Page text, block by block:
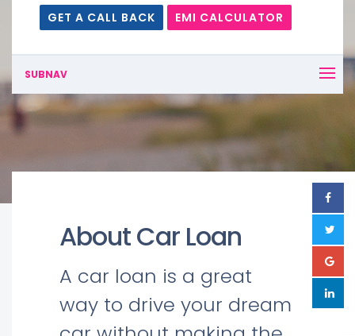
GET A CALL BACK EMI CALCULATOR
SUBNAV
About Car Loan
A car loan is a great
way to drive your dream